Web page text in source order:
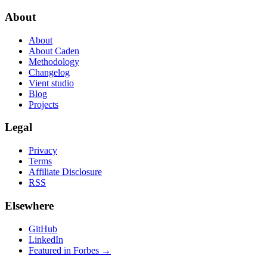
About
About
About Caden
Methodology
Changelog
Vient studio
Blog
Projects
Legal
Privacy
Terms
Affiliate Disclosure
RSS
Elsewhere
GitHub
LinkedIn
Featured in Forbes →